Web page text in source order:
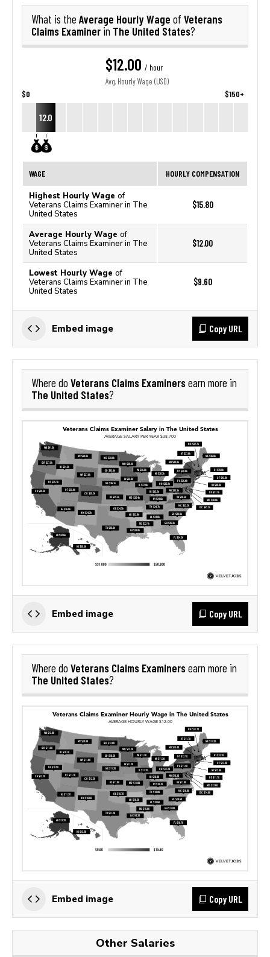
What is the Average Hourly Wage of Veterans
Claims Examiner in The United States?
$12.00 / hour
Avg. Hourly Wage (USD)
$0 $150+
12.0
WAGE HOURLY COMPENSATION
Highest Hourly Wage of
Veterans Claims Examiner in The
United States
$15.80
Average Hourly Wage of
Veterans Claims Examiner in The
United States
$12.00
Lowest Hourly Wage of
Veterans Claims Examiner in The
United States
$9.60
Embed image Copy URL
Where do Veterans Claims Examinersearn more in
The United States?
Embed image Copy URL
Where do Veterans Claims Examinersearn more in
The United States?
Embed image Copy URL
Other Salaries